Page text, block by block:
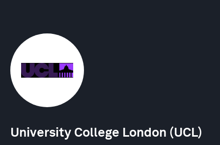
University College London (UCL)